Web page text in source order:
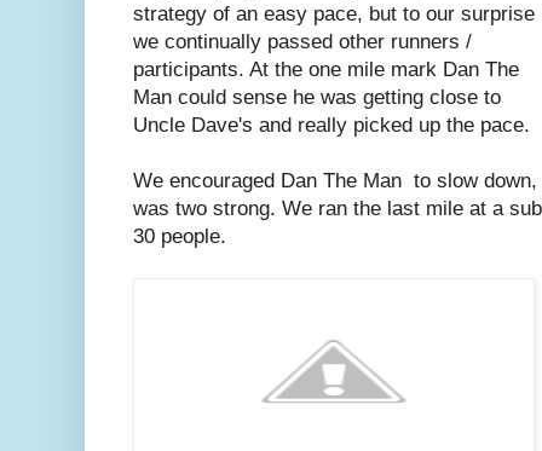
strategy of an easy pace, but to our surprise
we continually passed other runners /
participants. At the one mile mark Dan The
Man could sense he was getting close to
Uncle Dave's and really picked up the pace.
We encouraged Dan The Man to slow
was two strong. We ran the last mile at a
30 people.